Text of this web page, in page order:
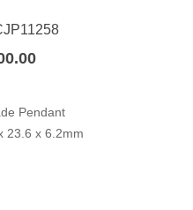
Pendant
x 6.2mm